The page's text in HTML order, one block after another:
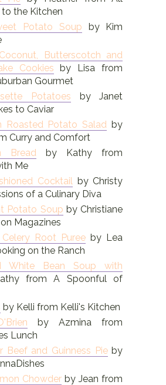
the Kitchen
Potato Soup by Kim
Butterscotch and
Cookies by Lisa from
Gourmet
Potatoes by Janet
to Caviar
Roasted Potato Salad by
Curry and Comfort
Breadby Kathy from
Me
Cocktailby Christy
of a Culinary Diva
Potato Soup by Christiane
Magazines
Root Puree by Lea
on the Ranch
White Bean Soup with
from A Spoonful of
by Kelli from Kelli's Kitchen
by Azmina from
Lunch
Beef and Guinness Pieby
Chowderby Jean from